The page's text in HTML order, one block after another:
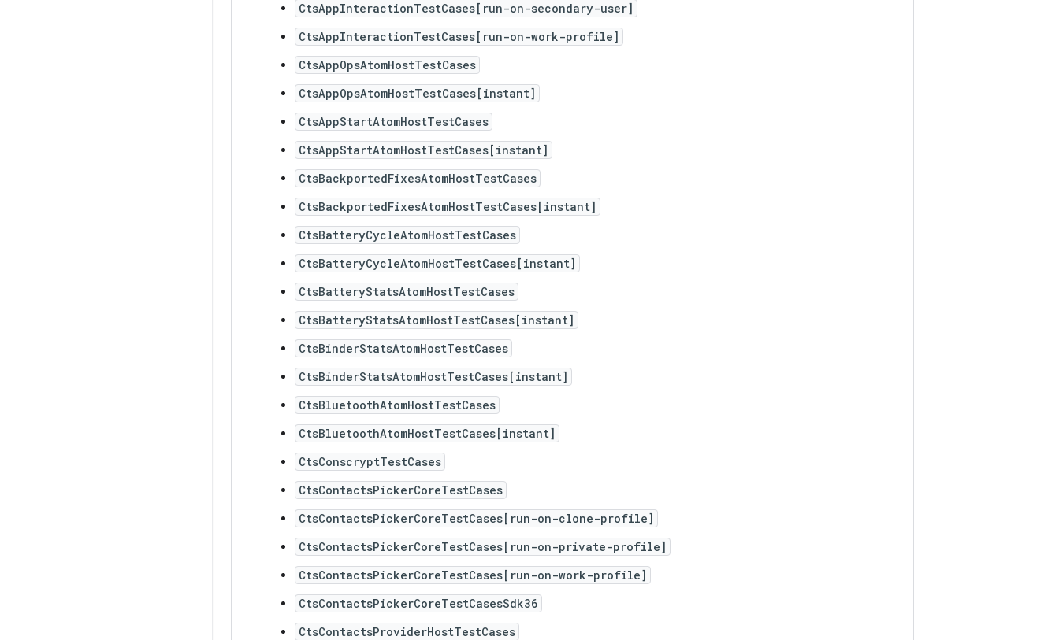
CtsAppInteractionTestCases[run-on-secondary-user]
CtsAppInteractionTestCases[run-on-work-profile]
CtsAppOpsAtomHostTestCases
CtsAppOpsAtomHostTestCases[instant]
CtsAppStartAtomHostTestCases
CtsAppStartAtomHostTestCases[instant]
CtsBackportedFixesAtomHostTestCases
CtsBackportedFixesAtomHostTestCases[instant]
CtsBatteryCycleAtomHostTestCases
CtsBatteryCycleAtomHostTestCases[instant]
CtsBatteryStatsAtomHostTestCases
CtsBatteryStatsAtomHostTestCases[instant]
CtsBinderStatsAtomHostTestCases
CtsBinderStatsAtomHostTestCases[instant]
CtsBluetoothAtomHostTestCases
CtsBluetoothAtomHostTestCases[instant]
CtsConscryptTestCases
CtsContactsPickerCoreTestCases
CtsContactsPickerCoreTestCases[run-on-clone-profile]
CtsContactsPickerCoreTestCases[run-on-private-profile]
CtsContactsPickerCoreTestCases[run-on-work-profile]
CtsContactsPickerCoreTestCasesSdk36
CtsContactsProviderHostTestCases